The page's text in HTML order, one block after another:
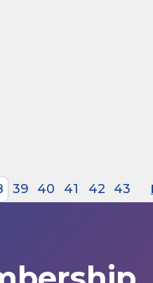
39 40 41 42 43